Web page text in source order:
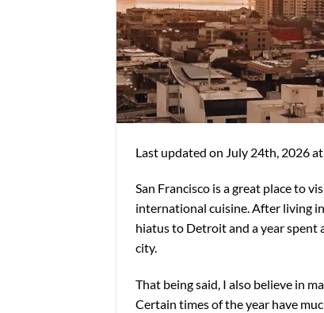
Last updated on July 24th, 2026
San Francisco is a great place to
international cuisine. After living
hiatus to Detroit and a year spent
city.
That being said, I also believe in
Certain times of the year have